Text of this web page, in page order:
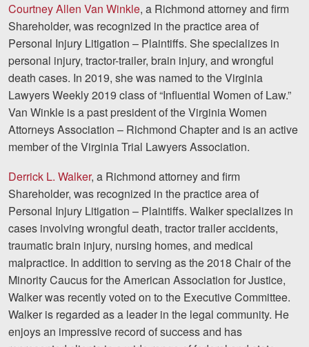
Courtney Allen Van Winkle, a Richmond attorney and firm
Shareholder, was recognized in the practice area of
Personal Injury Litigation – Plaintiffs. She specializes in
personal injury, tractor-trailer, brain injury, and wrongful
death cases. In 2019, she was named to the Virginia
Lawyers Weekly 2019 class of “Influential Women of Law.”
Van Winkle is a past president of the Virginia Women
Attorneys Association – Richmond Chapter and is an active
member of the Virginia Trial Lawyers Association.
Derrick L. Walker, a Richmond attorney and firm
Shareholder, was recognized in the practice area of
Personal Injury Litigation – Plaintiffs. Walker specializes in
cases involving wrongful death, tractor trailer accidents,
traumatic brain injury, nursing homes, and medical
malpractice. In addition to serving as the 2018 Chair of the
Minority Caucus for the American Association for Justice,
Walker was recently voted on to the Executive Committee.
Walker is regarded as a leader in the legal community. He
enjoys an impressive record of success and has